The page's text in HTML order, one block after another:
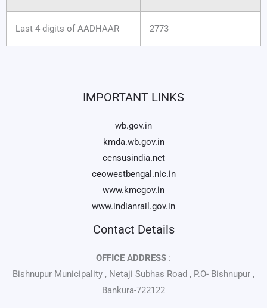
Last 4 digits of AADHAAR 2773
IMPORTANT LINKS
wb.gov.in
kmda.wb.gov.in
censusindia.net
ceowestbengal.nic.in
www.kmcgov.in
www.indianrail.gov.in
Contact Details
OFFICE ADDRESS :
Bishnupur Municipality , Netaji Subhas Road , P.O- Bishnupur ,
Bankura-722122